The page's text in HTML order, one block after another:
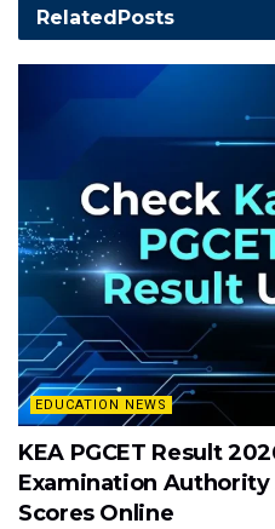
Related Posts
EDUCATION NEWS
KEA PGCET Result
Examination Authority
Scores Online